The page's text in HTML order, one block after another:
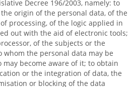
Decree 196/2003, namely: to
origin of the personal data, of the
processing, of the logic applied in
out with the aid of electronic tools;
of the subjects or the
whom the personal data may be
become aware of it; to obtain
or the integration of data, the
or blocking of the data